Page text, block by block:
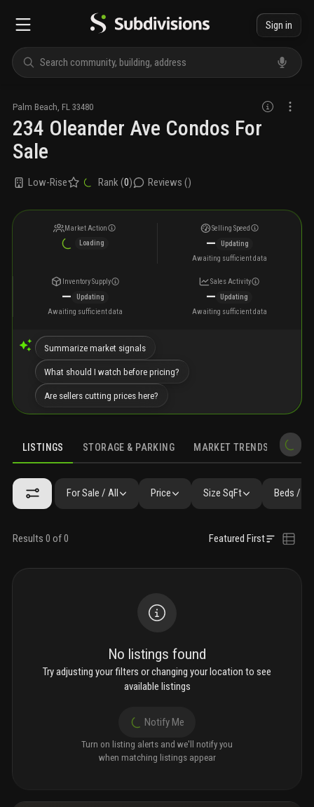
Sign in
Palm Beach FL 33480
234 Oleander Ave Condos For
Sale
Low-Rise Rank (0) Reviews ()
Market Action
Loading
Selling Speed
—
Updating
Awaiting sufficient data
Inventory Supply
—
Updating
Awaiting sufficient data
Sales Activity
—
Updating
Awaiting sufficient data
Summarize market signals
What should I watch before pricing?
Are sellers cutting prices here?
LISTINGS STORAGE & PARKING MARKET TRENDS
LISTINGS GALLERY FAQ SIMILAR PRECONSTRUCTION
For Sale / All Price Size SqFt Beds /
Results 0 of 0 Featured First
No listings found
Try adjusting your filters or changing your location to see
available listings
Notify Me
Turn on listing alerts and we'll notify you
when matching listings appear